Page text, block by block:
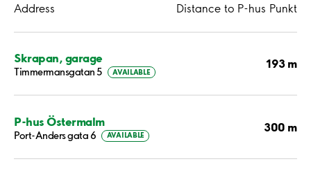
Address Distance to P-hus Punkt
Skrapan, garage
Timmermansgatan 5 AVAILABLE
193 m
P-hus Östermalm
Port-Anders gata 6 AVAILABLE
300 m